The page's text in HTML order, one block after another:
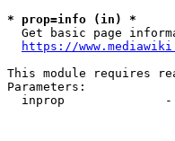
* prop=info (in) *
Get basic page
https://
This module requires
Parameters:
inprop